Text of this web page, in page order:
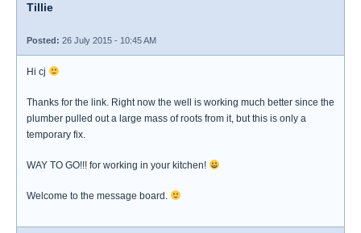
Tillie
Posted: 26 July 2015 - 10:45 AM
Hi cj
Thanks for the link. Right now the well is working much better since the
plumber pulled out a large mass of roots from it, but this is only a
temporary fix.
WAY TO GO!!! for working in your kitchen!
Welcome to the message board.